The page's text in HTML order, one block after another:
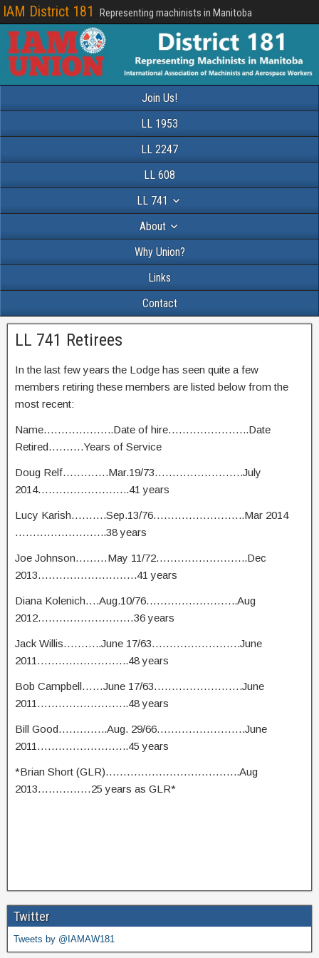
IAM District 181 Representing machinists in Manitoba
Join Us!
LL 1953
LL 2247
LL 608
LL 741
About
Why Union?
Links
Contact
LL 741 Retirees
In the last few years the Lodge has seen quite a few
members retiring these members are listed below from the
most recent:
Name………………..Date of hire…………………..Date
Retired……….Years of Service
Doug Relf………….Mar.19/73…………………….July
2014……………………..41 years
Lucy Karish……….Sep.13/76……………………..Mar 2014
……………………..38 years
Joe Johnson………May 11/72……………………..Dec
2013……………………….41 years
Diana Kolenich….Aug.10/76……………………..Aug
2012………………………36 years
Jack Willis………..June 17/63…………………….June
2011……………………..48 years
Bob Campbell……June 17/63…………………….June
2011……………………..48 years
Bill Good…………..Aug. 29/66…………………….June
2011……………………..45 years
*Brian Short (GLR)………………………………..Aug
2013……………25 years as GLR*
Twitter
Tweets by @IAMAW181